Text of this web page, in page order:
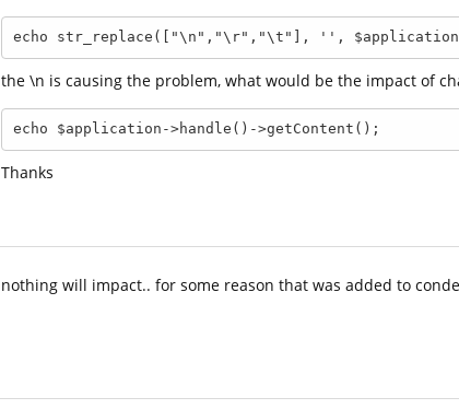
echo str_replace(["\n","\r","\t"], '', $application-
the \n is causing the problem, what would be the impact of
echo $application->handle()->getContent();
Thanks
nothing will impact.. for some reason that was added to